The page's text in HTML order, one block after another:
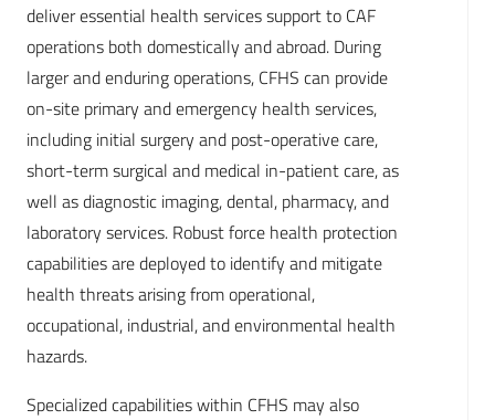
deliver essential health services support to CAF
operations both domestically and abroad. During
larger and enduring operations, CFHS can provide
on-site primary and emergency health services,
including initial surgery and post-operative care,
short-term surgical and medical in-patient care, as
well as diagnostic imaging, dental, pharmacy, and
laboratory services. Robust force health protection
capabilities are deployed to identify and mitigate
health threats arising from operational,
occupational, industrial, and environmental health
hazards.
Specialized capabilities within CFHS may also